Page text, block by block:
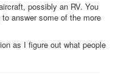
possibly an RV. You
answer some of the more
as I figure out what people